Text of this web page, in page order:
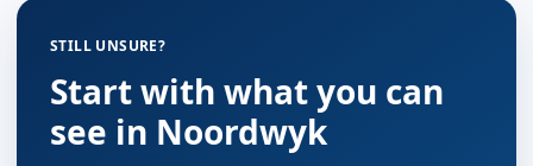
STILL UNSURE?
Start with what you can
see in Noordwyk